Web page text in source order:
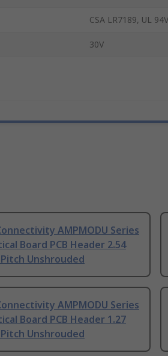
CSA LR7189, UL
30V
AMPMODU Series
Board PCB Header 2.54
Unshrouded
AMPMODU Series
Board PCB Header 1.27
Unshrouded